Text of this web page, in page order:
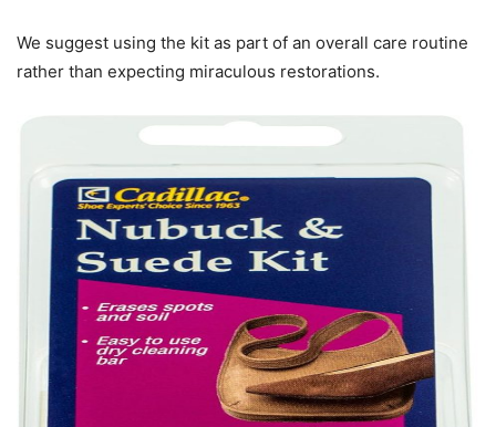
We suggest using the kit as part of an overall care routine
rather than expecting miraculous restorations.